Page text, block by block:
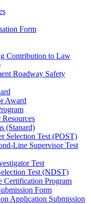
Form
Contribution to Law
Roadway Safety
Award
(Stanard)
Selection Test (POST)
Line Supervisor Test
Test
Test (NDST)
Certification Program
Form
Application Submission